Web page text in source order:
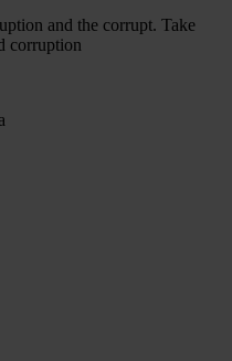
and the corrupt. Take
corruption